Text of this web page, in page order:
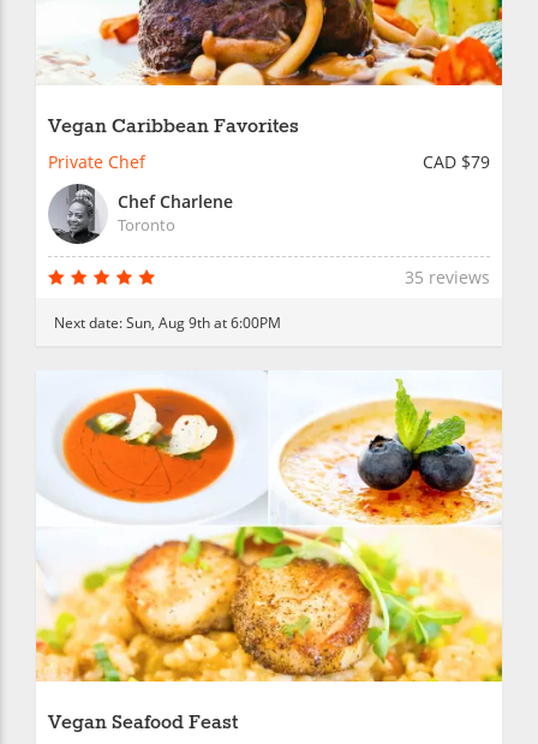
Vegan Caribbean Favorites
Private Chef
CAD $79
Chef Charlene
Toronto
35 reviews
Next date:Sun, Aug 9th at 6:00PM
Vegan Seafood Feast